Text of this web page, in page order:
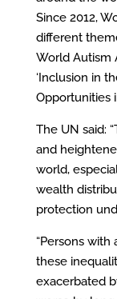
Since 2012,
different
World Autism
‘Inclusion in
Opportunities
The UN said:
and
world,
wealth
protection
“Persons
these
exacerbated